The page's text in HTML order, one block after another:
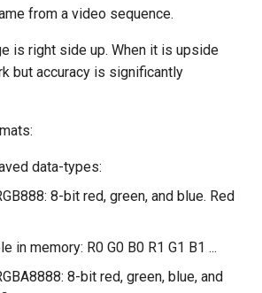
from a video sequence.
is right side up. When it is upside
but accuracy is significantly
data-types:
8-bit red, green, and blue. Red
in memory: R0 G0 B0 R1 G1 B1 ...
8-bit red, green, blue, and